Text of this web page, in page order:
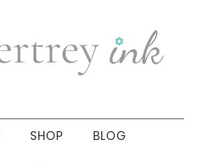
SHOP BLOG